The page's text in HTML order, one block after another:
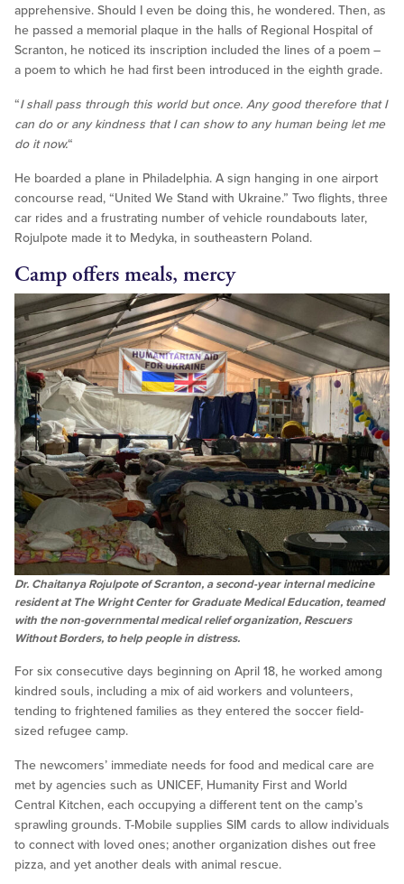
apprehensive. Should I even be doing this, he wondered. Then, as
he passed a memorial plaque in the halls of Regional Hospital of
Scranton, he noticed its inscription included the lines of a poem –
a poem to which he had first been introduced in the eighth grade.
“I shall pass through this world but once. Any good therefore that I
can do or any kindness that I can show to any human being let me
do it now.“
He boarded a plane in Philadelphia. A sign hanging in one airport
concourse read, “United We Stand with Ukraine.” Two flights, three
car rides and a frustrating number of vehicle roundabouts later,
Rojulpote made it to Medyka, in southeastern Poland.
Camp offers meals, mercy
Dr. Chaitanya Rojulpote of Scranton, a second-year internal medicine
resident at The Wright Center for Graduate Medical Education, teamed
with the non-governmental medical relief organization, Rescuers
Without Borders, to help people in distress.
For six consecutive days beginning on April 18, he worked among
kindred souls, including a mix of aid workers and volunteers,
tending to frightened families as they entered the soccer field-
sized refugee camp.
The newcomers’ immediate needs for food and medical care are
met by agencies such as UNICEF, Humanity First and World
Central Kitchen, each occupying a different tent on the camp’s
sprawling grounds. T-Mobile supplies SIM cards to allow individuals
to connect with loved ones; another organization dishes out free
pizza, and yet another deals with animal rescue.